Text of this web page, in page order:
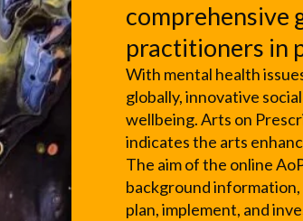
comprehensive
practitioners in
With mental health
globally, innovative
wellbeing. Arts on
indicates the arts
The aim of the online
background
plan, implement, and